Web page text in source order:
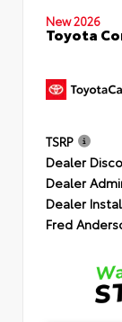
New 2026
Toyota
TSRP
Dealer
Dealer
Dealer
Fred